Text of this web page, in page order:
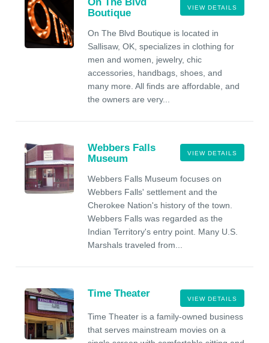
VIEW DETAILS
Boutique
On The Blvd Boutique is located in
Sallisaw, OK, specializes in clothing for
men and women, jewelry, chic
accessories, handbags, shoes, and
many more. All finds are affordable, and
the owners are very...
VIEW DETAILS
Webbers Falls
Museum
Webbers Falls Museum focuses on
Webbers Falls' settlement and the
Cherokee Nation's history of the town.
Webbers Falls was regarded as the
Indian Territory's entry point. Many U.S.
Marshals traveled from...
VIEW DETAILS
Time Theater
Time Theater is a family-owned business
that serves mainstream movies on a